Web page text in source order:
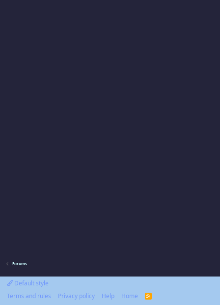
Forums
Default style
Terms and rules
Privacy policy Help Home
R
S